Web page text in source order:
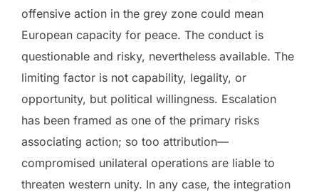
offensive action in the grey zone could mean
European capacity for peace. The conduct is
questionable and risky, nevertheless available. The
limiting factor is not capability, legality, or
opportunity, but political willingness. Escalation
has been framed as one of the primary risks
associating action; so too attribution—
compromised unilateral operations are liable to
threaten western unity. In any case, the integration